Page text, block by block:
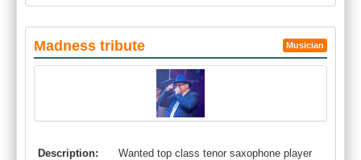
Madness tribute Musician
Description:
Wanted top class tenor saxophone player